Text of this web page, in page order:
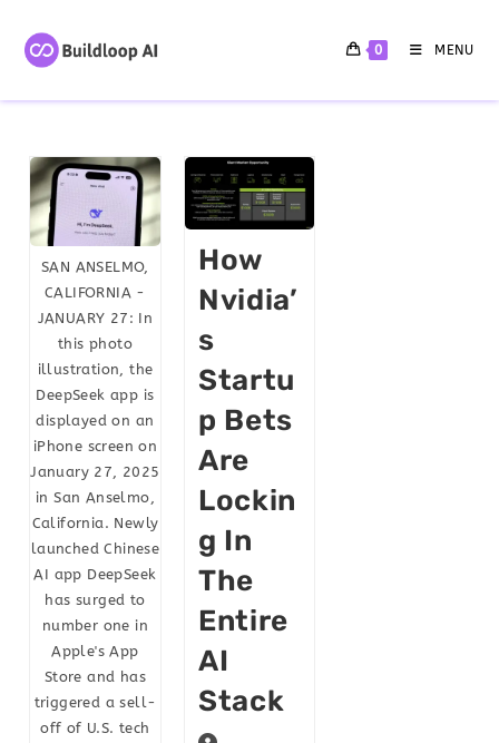
0 MENU
SAN ANSELMO,
CALIFORNIA -
JANUARY 27: In
this photo
illustration, the
DeepSeek app is
displayed on an
iPhone screen on
January 27, 2025
in San Anselmo,
California. Newly
launched Chinese
AI app DeepSeek
has surged to
number one in
Apple's App
Store and has
triggered a sell-
off of U.S. tech
How
Nvidia’
S
Startu
P Bets
Are
Lockin
G In
The
Entire
AI
Stack